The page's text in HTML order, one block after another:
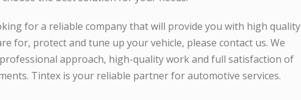
for a reliable company that will provide you with high quality
for, protect and tune up your vehicle, please contact us. We
approach, high-quality work and full satisfaction of
Tintex is your reliable partner for automotive services.